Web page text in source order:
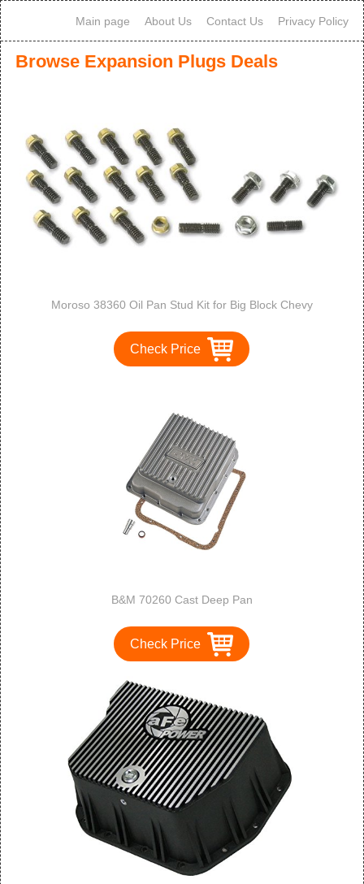
Main page About Us Contact Us Privacy Policy
Browse Expansion Plugs Deals
Moroso 38360 Oil Pan Stud Kit for Big Block Chevy
Check Price
B&M 70260 Cast Deep Pan
Check Price